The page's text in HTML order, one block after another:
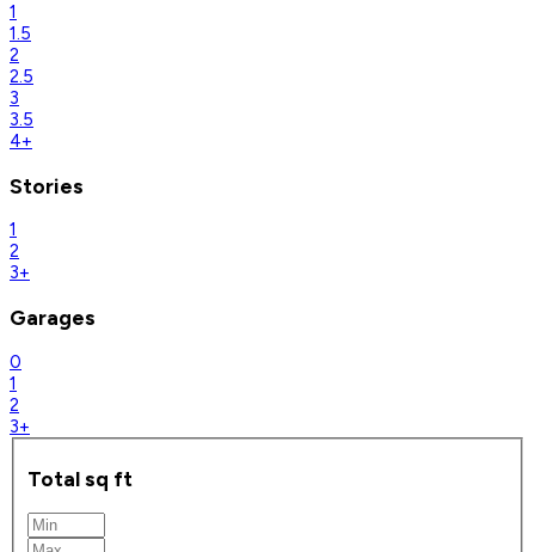
1
1.5
2
2.5
3
3.5
4+
Stories
1
2
3+
Garages
0
1
2
3+
Total sq ft